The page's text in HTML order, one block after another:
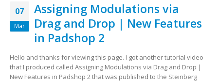
07
Mar
Assigning Modulations via
Drag and Drop | New Features
in Padshop 2
Hello and thanks for viewing this page. I got another tutorial video
that I produced called Assigning Modulations via Drag and Drop |
New Features in Padshop 2 that was published to the Steinberg